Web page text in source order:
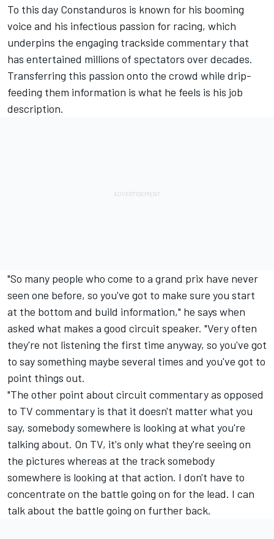
To this day Constanduros is known for his booming
voice and his infectious passion for racing, which
underpins the engaging trackside commentary that
has entertained millions of spectators over decades.
Transferring this passion onto the crowd while drip-
feeding them information is what he feels is his job
description.
"So many people who come to a grand prix have never
seen one before, so you've got to make sure you start
at the bottom and build information," he says when
asked what makes a good circuit speaker. "Very often
they're not listening the first time anyway, so you've got
to say something maybe several times and you've got to
point things out.
"The other point about circuit commentary as opposed
to TV commentary is that it doesn't matter what you
say, somebody somewhere is looking at what you're
talking about. On TV, it's only what they're seeing on
the pictures whereas at the track somebody
somewhere is looking at that action. I don't have to
concentrate on the battle going on for the lead. I can
talk about the battle going on further back.